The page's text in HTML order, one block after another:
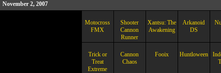
November 2, 2007
Motocross
FMX
Shooter
Cannon
Runner
Xantsu: The
Awakening
Arkanoid
DS
Trick or
Treat
Extreme
Cannon
Chaos
Fooix Huntloween